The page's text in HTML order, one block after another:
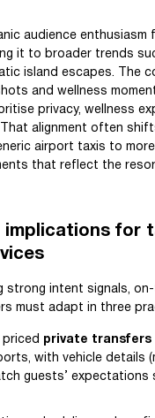
audience enthusiasm
it to broader trends
island escapes. The
and wellness
privacy, wellness
alignment often
airport taxis to
that reflect the
implications for
strong intent signals,
must adapt in three
private transfers
with vehicle details
guests’ expectations